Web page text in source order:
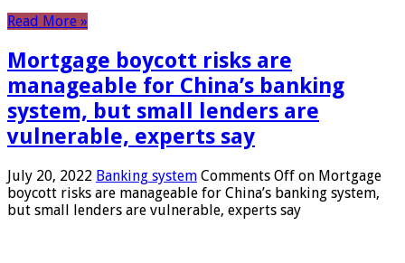
Read More »
Mortgage boycott risks are
manageable for China’s banking
system, but small lenders are
vulnerable, experts say
July 20, 2022 Banking system Comments Off on Mortgage
boycott risks are manageable for China’s banking system,
but small lenders are vulnerable, experts say